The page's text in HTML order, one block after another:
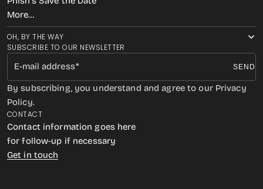
SUBSCRIBE TO OUR NEWSLETTER
E-mail address SEND
By subscribing, you understand and agree to our Privacy
Policy.
More…
OH, BY THE WAY
CONTACT
Contact information goes here
for follow-up if necessary
Get in touch